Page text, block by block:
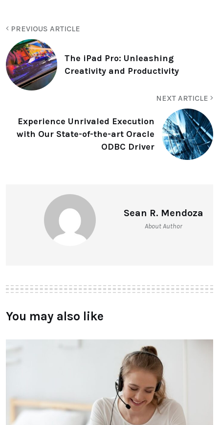
PREVIOUS ARTICLE
The iPad Pro: Unleashing
Creativity and Productivity
NEXT ARTICLE
Experience Unrivaled Execution
with Our State-of-the-art Oracle
ODBC Driver
Sean R. Mendoza
About Author
You may also like